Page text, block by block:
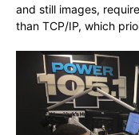
and still images,
than TCP/IP, which